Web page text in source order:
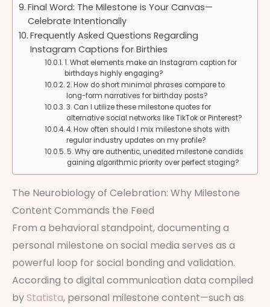
Final Word: The Milestone is Your Canvas—
Celebrate Intentionally
Frequently Asked Questions Regarding
Instagram Captions for Birthies
1. What elements make an Instagram caption for
birthdays highly engaging?
2. How do short minimal phrases compare to
long-form narratives for birthday posts?
3. Can I utilize these milestone quotes for
alternative social networks like TikTok or Pinterest?
4. How often should I mix milestone shots with
regular industry updates on my profile?
5. Why are authentic, unedited milestone candids
gaining algorithmic priority over perfect staging?
The Neurobiology of Celebration: Why Milestone
Content Commands the Feed
From a behavioral standpoint, documenting a
personal milestone on social media serves as a
powerful loop for social bonding and validation.
According to digital communication data compiled
by Statista, personal milestone content—such as